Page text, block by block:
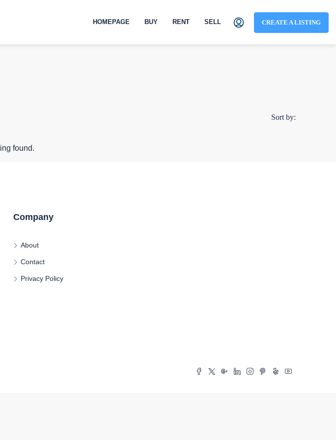
HOMEPAGE BUY RENT SELL CREATE A LISTING
Sort by:
found.
Company
About
Contact
Privacy Policy